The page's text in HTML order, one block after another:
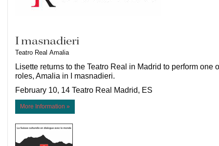
I masnadieri
Teatro Real Amalia
Lisette returns to the Teatro Real in Madrid to perform one
roles, Amalia in I masnadieri.
February 10, 14 Teatro Real Madrid, ES
More Information »